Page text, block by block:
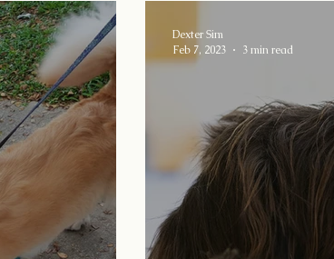
Dexter Sim
Feb 7, 2023
3 min read